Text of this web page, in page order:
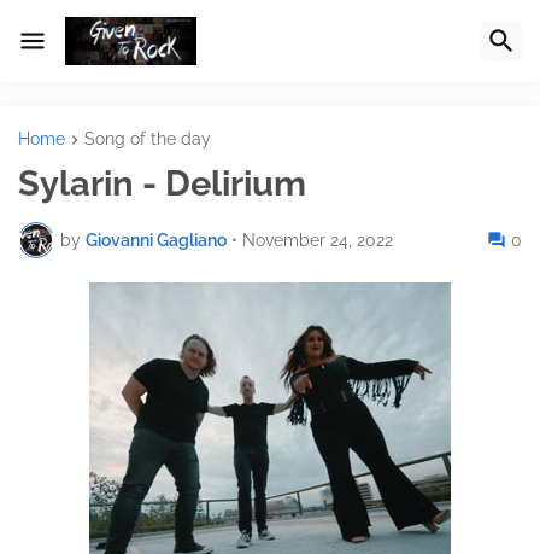
Home Song of the day
Sylarin - Delirium
by Giovanni Gagliano • November 24, 2022 0